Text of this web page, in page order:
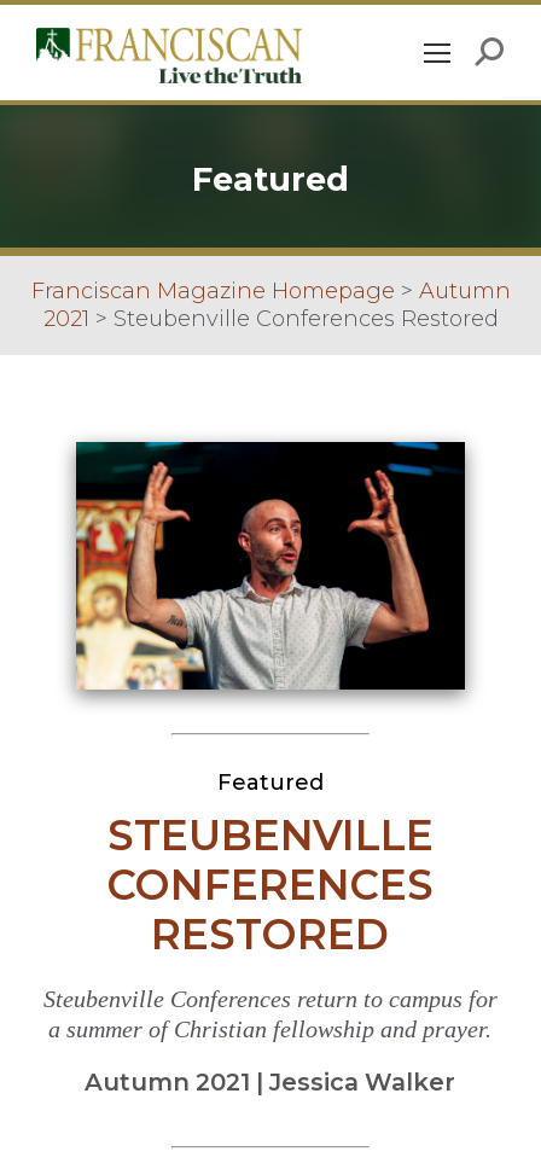
Featured
Franciscan Magazine Homepage > Autumn
2021 > Steubenville Conferences Restored
Featured
STEUBENVILLE
CONFERENCES
RESTORED
Steubenville Conferences return to campus for
a summer of Christian fellowship and prayer.
Autumn 2021 | Jessica Walker